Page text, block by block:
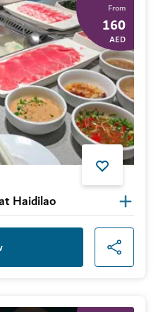
From
160
AED
Haidilao